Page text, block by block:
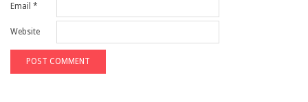
Email *
Website